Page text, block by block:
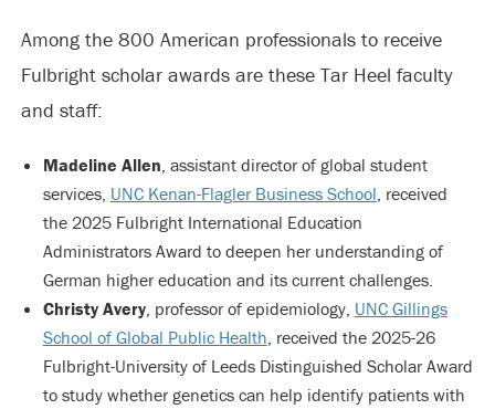
Among the 800 American professionals to receive
Fulbright scholar awards are these Tar Heel faculty
and staff:
Madeline Allen, assistant director of global student
services, UNC Kenan-Flagler Business School, received
the 2025 Fulbright International Education
Administrators Award to deepen her understanding of
German higher education and its current challenges.
Christy Avery, professor of epidemiology, UNC Gillings
School of Global Public Health, received the 2025-26
Fulbright-University of Leeds Distinguished Scholar Award
to study whether genetics can help identify patients with